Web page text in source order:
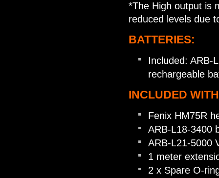
*The High output is
reduced levels due
BATTERIES:
Included: ARB-
rechargeable
INCLUDED
Fenix HM75R
ARB-L18-3400
ARB-L21-5000
1 meter
2 x Spare O-